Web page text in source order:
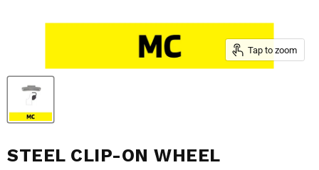
Tap to zoom
STEEL CLIP-ON WHEEL